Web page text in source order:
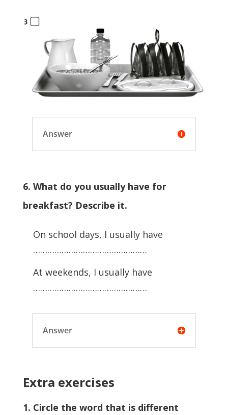
Answer
6. What do you usually have for
breakfast? Describe it.
On school days, I usually have
…………………………………………
At weekends, I usually have
…………………………………………
Answer
Extra exercises
1. Circle the word that is different